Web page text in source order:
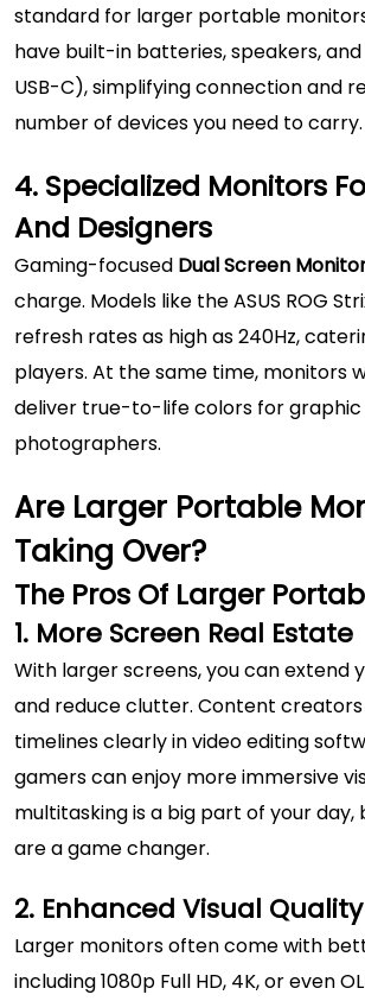
standard for larger portable
have built-in batteries, speakers,
USB-C), simplifying connection and
number of devices you need to carry.
4. Specialized Monitors
And Designers
Gaming-focused Dual Screen
charge. Models like the ASUS ROG
refresh rates as high as 240Hz,
players. At the same time, monitors
deliver true-to-life colors for graphic
photographers.
Are Larger Portable
Taking Over?
The Pros Of Larger
1. More Screen Real Estate
With larger screens, you can extend
and reduce clutter. Content
timelines clearly in video editing
gamers can enjoy more immersive
multitasking is a big part of your day,
are a game changer.
2. Enhanced Visual Quality
Larger monitors often come with
including 1080p Full HD, 4K, or even